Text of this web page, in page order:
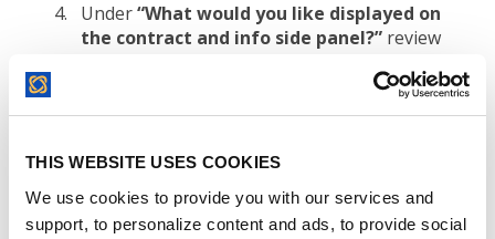
THIS WEBSITE USES COOKIES
We use cookies to provide you with our services and
support, to personalize content and ads, to provide social
Under“What would you like displayed on
the contract and info side panel?” review
The Contract & Info Form option is selected
by default andcannot be turned off. This
side panel.
SelectComments & Notesif you want
comments, notes, or both to appear in the